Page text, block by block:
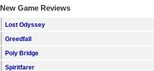
Find Members
Login
New Game Reviews
Lost Odyssey
Greedfall
Poly Bridge
Spiritfarer